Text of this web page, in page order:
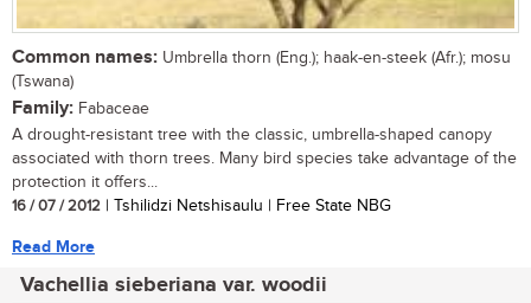
Common names: Umbrella thorn (Eng.); haak-en-steek (Afr.); mosu
(Tswana)
Family: Fabaceae
A drought-resistant tree with the classic, umbrella-shaped canopy
associated with thorn trees. Many bird species take advantage of the
protection it offers...
16 / 07 / 2012 | Tshilidzi Netshisaulu | Free State NBG
Read More
Vachellia sieberiana var. woodii